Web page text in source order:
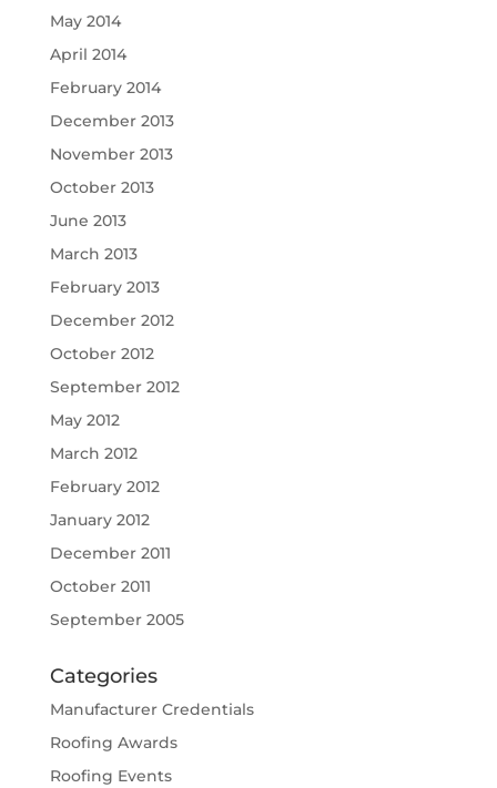
May 2014
April 2014
February 2014
December 2013
November 2013
October 2013
June 2013
March 2013
February 2013
December 2012
October 2012
September 2012
May 2012
March 2012
February 2012
January 2012
December 2011
October 2011
September 2005
Categories
Manufacturer Credentials
Roofing Awards
Roofing Events